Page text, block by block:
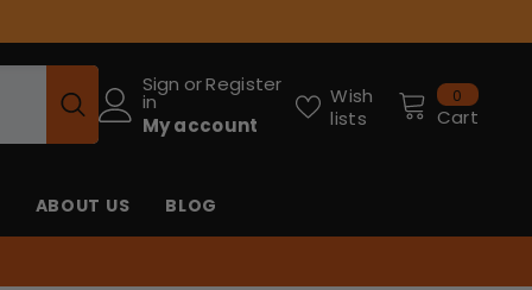
0 0
items
Cart
Wish
lists
Sign
in
orRegister
My account
ABOUT US BLOG